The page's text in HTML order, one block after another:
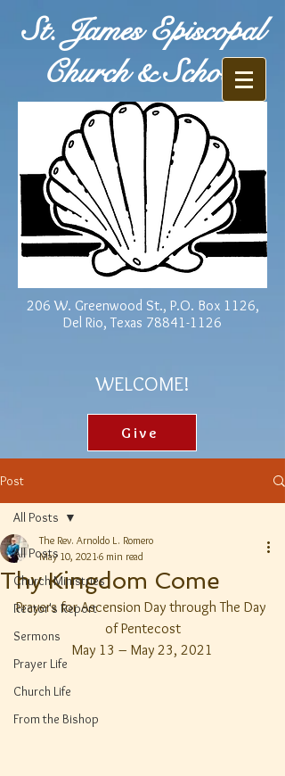
St. James Episcopal
Church & School
206 W. Greenwood St., P.O. Box 1126,
Del Rio, Texas 78841-1126
WELCOME!
Give
Post
All Posts
Church Ministries
Rector's Report
Sermons
Prayer Life
Church Life
From the Bishop
All Posts
Thy Kingdom Come
The Rev. Arnoldo L. Romero
May 10, 20216 min read
Prayers for Ascension Day through The Day
of Pentecost
May 13 – May 23, 2021